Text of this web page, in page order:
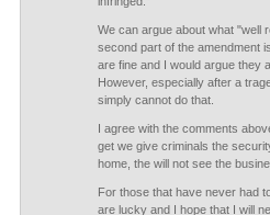
We can argue about what "well
second part of the amendment
are fine and I would argue they
However, especially after a
simply cannot do that.
I agree with the comments
get we give criminals the
home, the will not see the
For those that have never had
are lucky and I hope that I will